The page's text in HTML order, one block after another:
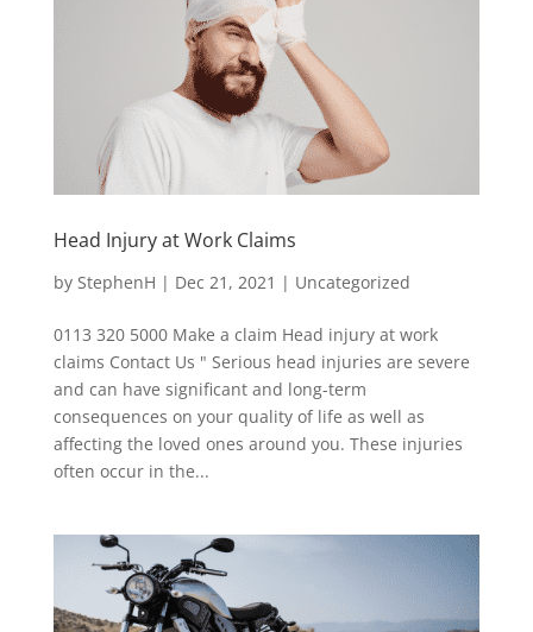
Head Injury at Work Claims
by StephenH | Dec 21, 2021 | Uncategorized
0113 320 5000 Make a claim Head injury at work
claims Contact Us " Serious head injuries are severe
and can have significant and long-term
consequences on your quality of life as well as
affecting the loved ones around you. These injuries
often occur in the...